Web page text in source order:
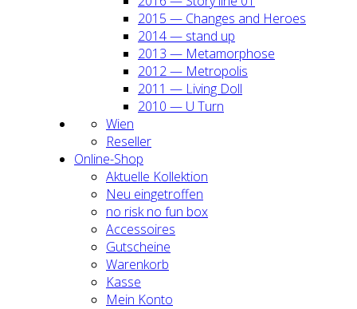
2015 — Chan­ges and Heroes
2014 — stand up
2013 — Meta­mor­pho­se
2012 — Metro­po­lis
2011 — Living Doll
2010 — U Turn
Wien
Resel­ler
Online-Shop
Aktu­el­le Kol­lek­ti­on
Neu ein­ge­trof­fen
no risk no fun box
Acces­soires
Gut­schei­ne
Waren­korb
Kas­se
Mein Kon­to